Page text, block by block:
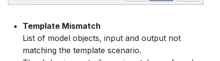
Template Mismatch
List of model objects, input and output not
matching the template scenario.